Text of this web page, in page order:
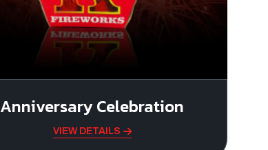
Anniversary Celebration
VIEW DETAILS